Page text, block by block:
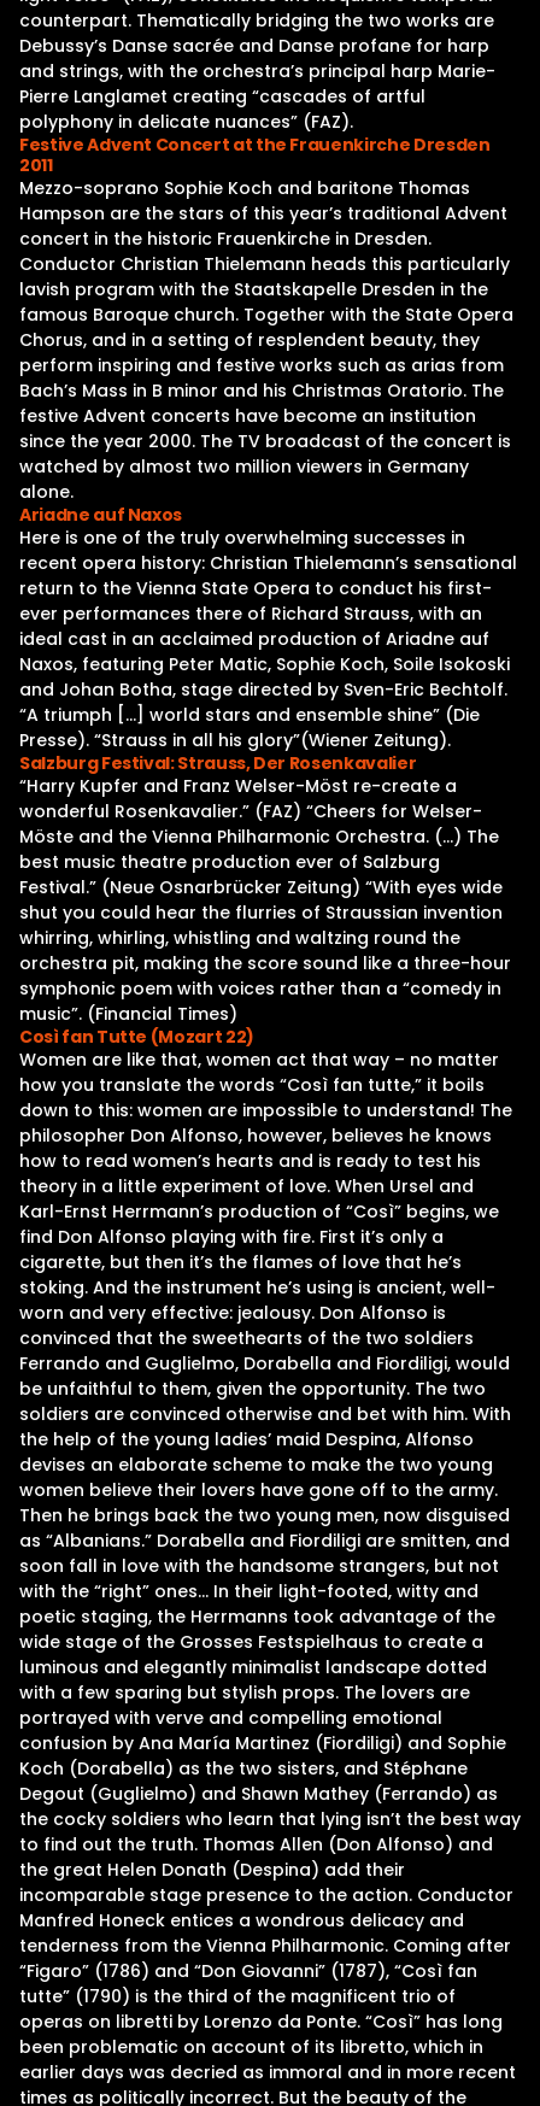
counterpart. Thematically bridging the two works are
Debussy’s Danse sacrée and Danse profane for harp
and strings, with the orchestra’s principal harp Marie-
Pierre Langlamet creating “cascades of artful
polyphony in delicate nuances” (FAZ).
Festive Advent Concert at the Frauenkirche Dresden
2011
Mezzo-soprano Sophie Koch and baritone Thomas
Hampson are the stars of this year’s traditional Advent
concert in the historic Frauenkirche in Dresden.
Conductor Christian Thielemann heads this particularly
lavish program with the Staatskapelle Dresden in the
famous Baroque church. Together with the State Opera
Chorus, and in a setting of resplendent beauty, they
perform inspiring and festive works such as arias from
Bach’s Mass in B minor and his Christmas Oratorio. The
festive Advent concerts have become an institution
since the year 2000. The TV broadcast of the concert is
watched by almost two million viewers in Germany
alone.
Ariadne auf Naxos
Here is one of the truly overwhelming successes in
recent opera history: Christian Thielemann’s sensational
return to the Vienna State Opera to conduct his first-
ever performances there of Richard Strauss, with an
ideal cast in an acclaimed production of Ariadne auf
Naxos, featuring Peter Matic, Sophie Koch, Soile Isokoski
and Johan Botha, stage directed by Sven-Eric Bechtolf.
“A triumph […] world stars and ensemble shine” (Die
Presse). “Strauss in all his glory”(Wiener Zeitung).
Salzburg Festival: Strauss, Der Rosenkavalier
“Harry Kupfer and Franz Welser-Möst re-create a
wonderful Rosenkavalier.” (FAZ) “Cheers for Welser-
Möste and the Vienna Philharmonic Orchestra. (…) The
best music theatre production ever of Salzburg
Festival.” (Neue Osnarbrücker Zeitung) “With eyes wide
shut you could hear the flurries of Straussian invention
whirring, whirling, whistling and waltzing round the
orchestra pit, making the score sound like a three-hour
symphonic poem with voices rather than a “comedy in
music”. (Financial Times)
Così fan Tutte (Mozart 22)
Women are like that, women act that way – no matter
how you translate the words “Così fan tutte,” it boils
down to this: women are impossible to understand! The
philosopher Don Alfonso, however, believes he knows
how to read women’s hearts and is ready to test his
theory in a little experiment of love. When Ursel and
Karl-Ernst Herrmann’s production of “Così” begins, we
find Don Alfonso playing with fire. First it’s only a
cigarette, but then it’s the flames of love that he’s
stoking. And the instrument he’s using is ancient, well-
worn and very effective: jealousy. Don Alfonso is
convinced that the sweethearts of the two soldiers
Ferrando and Guglielmo, Dorabella and Fiordiligi, would
be unfaithful to them, given the opportunity. The two
soldiers are convinced otherwise and bet with him. With
the help of the young ladies’ maid Despina, Alfonso
devises an elaborate scheme to make the two young
women believe their lovers have gone off to the army.
Then he brings back the two young men, now disguised
as “Albanians.” Dorabella and Fiordiligi are smitten, and
soon fall in love with the handsome strangers, but not
with the “right” ones… In their light-footed, witty and
poetic staging, the Herrmanns took advantage of the
wide stage of the Grosses Festspielhaus to create a
luminous and elegantly minimalist landscape dotted
with a few sparing but stylish props. The lovers are
portrayed with verve and compelling emotional
confusion by Ana María Martinez (Fiordiligi) and Sophie
Koch (Dorabella) as the two sisters, and Stéphane
Degout (Guglielmo) and Shawn Mathey (Ferrando) as
the cocky soldiers who learn that lying isn’t the best way
to find out the truth. Thomas Allen (Don Alfonso) and
the great Helen Donath (Despina) add their
incomparable stage presence to the action. Conductor
Manfred Honeck entices a wondrous delicacy and
tenderness from the Vienna Philharmonic. Coming after
“Figaro” (1786) and “Don Giovanni” (1787), “Così fan
tutte” (1790) is the third of the magnificent trio of
operas on libretti by Lorenzo da Ponte. “Così” has long
been problematic on account of its libretto, which in
earlier days was decried as immoral and in more recent
times as politically incorrect. But the beauty of the